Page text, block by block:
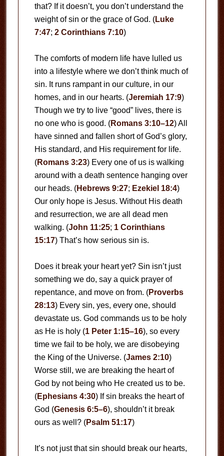
that? If it doesn’t, you don’t understand the
weight of sin or the grace of God. (Luke
7:47; 2 Corinthians 7:10)
The comforts of modern life have lulled us
into a lifestyle where we don’t think much of
sin. It runs rampant in our culture, in our
homes, and in our hearts. (Jeremiah 17:9)
Though we try to live “good” lives, there is
no one who is good. (Romans 3:10–12) All
have sinned and fallen short of God’s glory,
His standard, and His requirement for life.
(Romans 3:23) Every one of us is walking
around with a death sentence hanging over
our heads. (Hebrews 9:27; Ezekiel 18:4)
Our only hope is Jesus. Without His death
and resurrection, we are all dead men
walking. (John 11:25; 1 Corinthians
15:17) That’s how serious sin is.
Does it break your heart yet? Sin isn’t just
something we do, say a quick prayer of
repentance, and move on from. (Proverbs
28:13) Every sin, yes, every one, should
devastate us. God commands us to be holy
as He is holy (1 Peter 1:15–16), so every
time we fail to be holy, we are disobeying
the King of the Universe. (James 2:10)
Worse still, we are breaking the heart of
God by not being who He created us to be.
(Ephesians 4:30) If sin breaks the heart of
God (Genesis 6:5–6), shouldn’t it break
ours as well? (Psalm 51:17)
It’s not just that sin should break our hearts,